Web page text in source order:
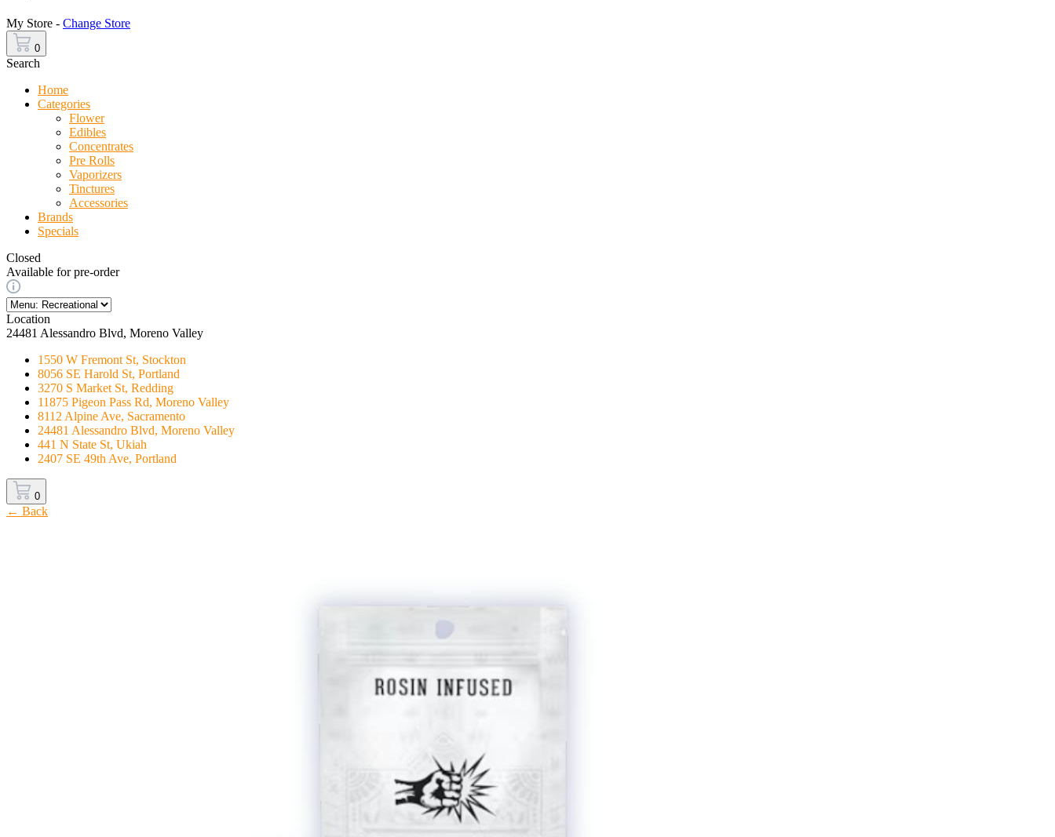
My Store - Change Store
0
Search
Home
Categories
Flower
Edibles
Concentrates
Pre Rolls
Vaporizers
Tinctures
Accessories
Brands
Specials
Closed
Available for pre-order
Location
24481 Alessandro Blvd, Moreno Valley
1550 W Fremont St, Stockton
8056 SE Harold St, Portland
3270 S Market St, Redding
11875 Pigeon Pass Rd, Moreno Valley
8112 Alpine Ave, Sacramento
24481 Alessandro Blvd, Moreno Valley
441 N State St, Ukiah
2407 SE 49th Ave, Portland
0
← Back